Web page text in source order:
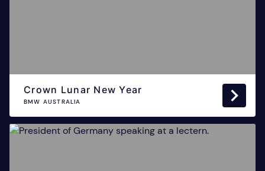
Crown Lunar New Year
BMW AUSTRALIA